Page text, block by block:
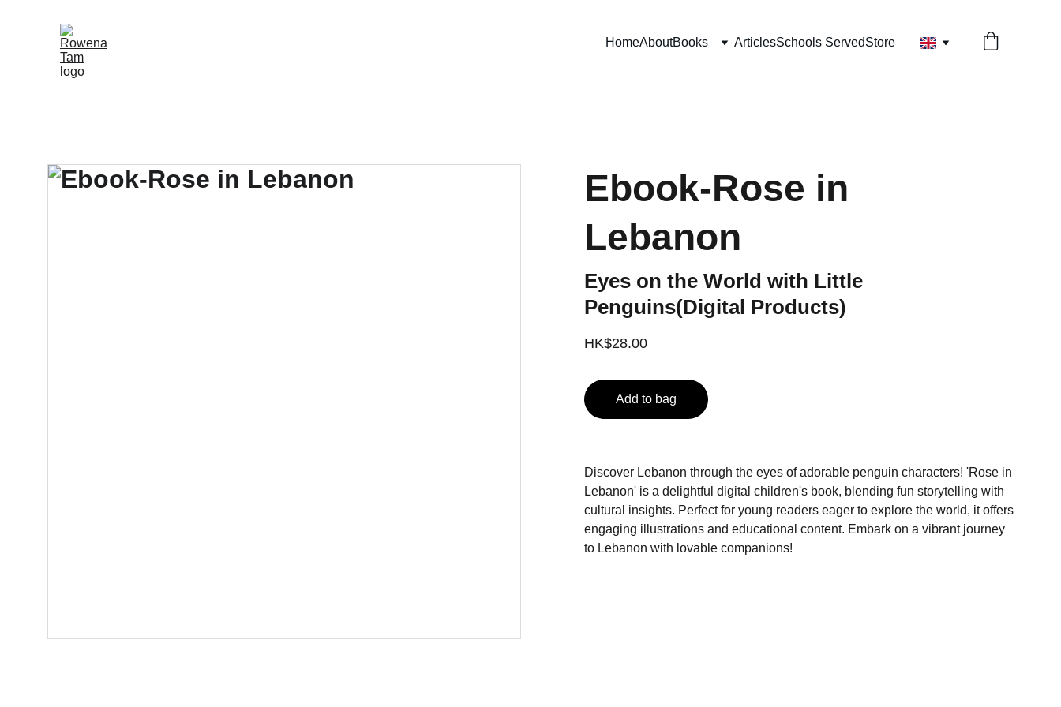
HomeAboutBooks ArticlesSchools ServedStore
Ebook-Rose in
Lebanon
Eyes on the World with Little
Penguins(Digital Products)
HK$28.00
Add to bag
Discover Lebanon through the eyes of adorable penguin characters! 'Rose in
Lebanon' is a delightful digital children's book, blending fun storytelling with
cultural insights. Perfect for young readers eager to explore the world, it offers
engaging illustrations and educational content. Embark on a vibrant journey
to Lebanon with lovable companions!